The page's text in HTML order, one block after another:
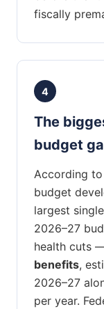
fiscally
4
The
budget
According to
budget
largest
2026–27
health cuts
benefits,
2026–27
per year.